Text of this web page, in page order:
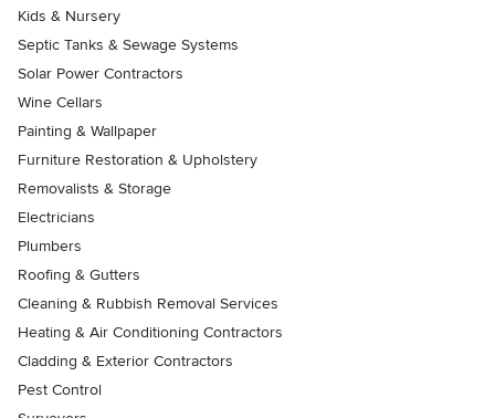
Kids & Nursery
Septic Tanks & Sewage Systems
Solar Power Contractors
Wine Cellars
Painting & Wallpaper
Furniture Restoration & Upholstery
Removalists & Storage
Electricians
Plumbers
Roofing & Gutters
Cleaning & Rubbish Removal Services
Heating & Air Conditioning Contractors
Cladding & Exterior Contractors
Pest Control